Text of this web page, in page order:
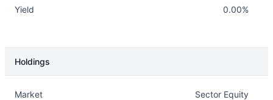
Yield 0.00%
Holdings
Market Sector Equity